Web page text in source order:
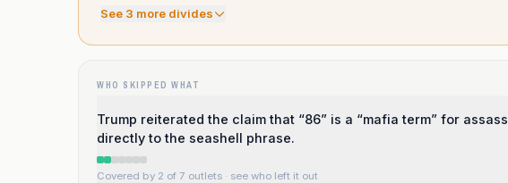
See 3 more divides
WHO SKIPPED WHAT
Trump reiterated the claim that “86” is a “mafia term” for
directly to the seashell phrase.
Covered by 2 of 7 outlets · see who left it out